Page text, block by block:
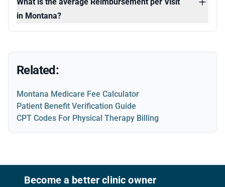
What is the average Reimbursement per Visit
in Montana?
Related:
Montana Medicare Fee Calculator
Patient Benefit Verification Guide
CPT Codes For Physical Therapy Billing
FooterBecome a better clinic owner